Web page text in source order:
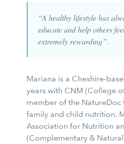
“A healthy lifestyle has
educate and help others
extremely rewarding”.
Mariana is a Cheshire-
years with CNM (College
member of the NatureDoc
family and child nutrition.
Association for Nutrition
(Complementary &